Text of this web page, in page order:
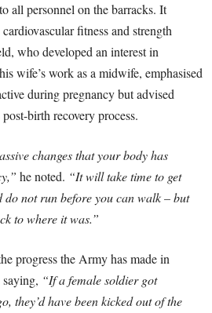
all personnel on the barracks. It
fitness and strength
who developed an interest in
wife’s work as a midwife, emphasised
during pregnancy but advised
birth recovery process.
changes that your body has
he noted. “It will take time to get
do not run before you can walk – but
to where it was.”
progress the Army has made in
“If a female soldier got
they’d have been kicked out of the